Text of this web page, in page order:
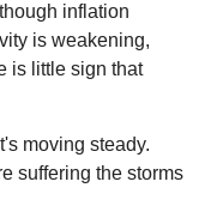
inflation
is weakening,
is little sign that
moving steady.
suffering the storms